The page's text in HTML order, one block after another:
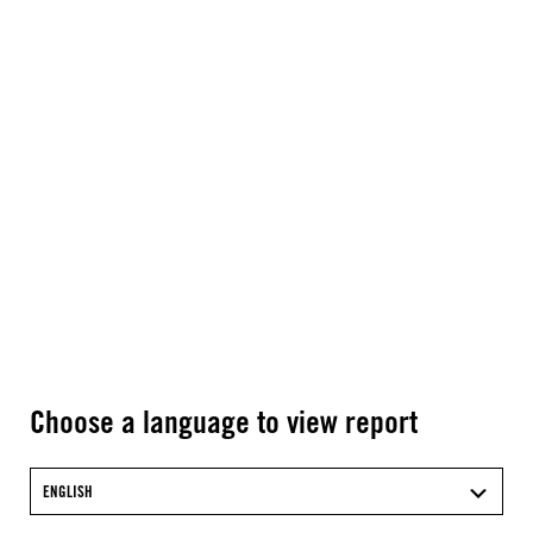
Choose a language to view report
ENGLISH